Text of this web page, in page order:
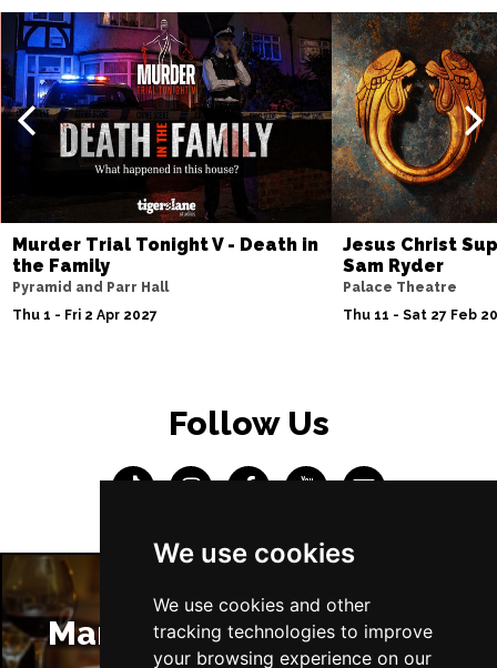
We use cookies
We use cookies and other
tracking technologies to improve
your browsing experience on our
Murder Trial Tonight V - Death in
the Family
Pyramid and Parr Hall
Thu 1 - Fri 2 Apr 2027
Jesus Christ
Sam Ryder
Palace Theatre
Thu 11 - Sat 27 Feb
Follow Us
Manchester Restaurants